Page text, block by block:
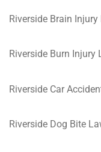
Riverside Brain
Riverside Burn Injury
Riverside Car
Riverside Dog Bite